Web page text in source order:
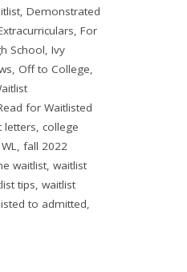
, Demonstrated
, For
School, Ivy
, Off to College,
for Waitlisted
letters, college
, fall 2022
waitlist, waitlist
tips, waitlist
to admitted,